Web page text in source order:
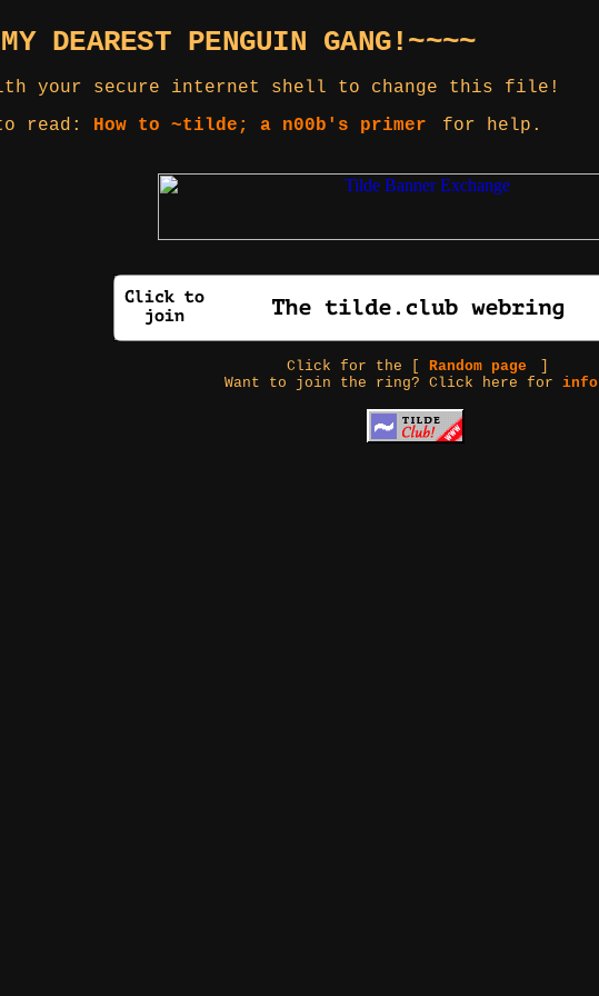
DEAREST PENGUIN GANG!~~~~
your secure internet shell to change this file!
read: How to ~tilde; a n00b's primer for help.
Click for the [Random page
Want to join the ring? Click here forinfo